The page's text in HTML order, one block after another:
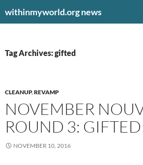
withinmyworld.org news
Tag Archives: gifted
CLEANUP,REVAMP
NOVEMBER
ROUND 3:
NOVEMBER 10, 2016